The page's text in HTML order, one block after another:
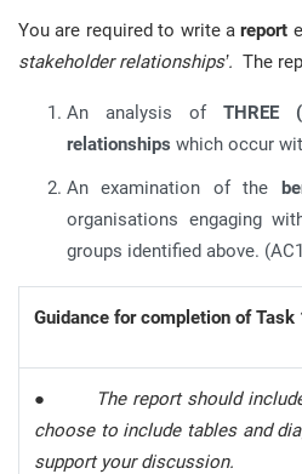
You are required to write areport
stakeholder relationships’. The
An analysis of THREE
relationships which occur
An examination of the
organisations engaging
groups identified above.
Guidance for completion of Task
●
The report should
choose to include tables and
support your discussion.